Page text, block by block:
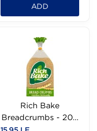
ADD
Rich Bake
Breadcrumbs - 200